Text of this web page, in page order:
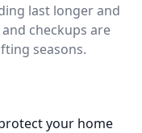
last longer and
checkups are
seasons.
your home